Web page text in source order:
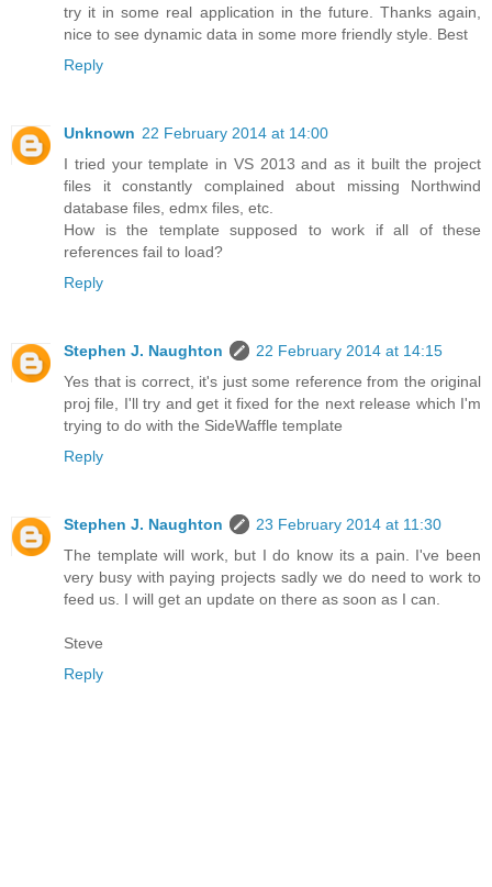
try it in some real application in the future. Thanks again,
nice to see dynamic data in some more friendly style. Best
Reply
Unknown 22 February 2014 at 14:00
I tried your template in VS 2013 and as it built the project
files it constantly complained about missing Northwind
database files, edmx files, etc.
How is the template supposed to work if all of these
references fail to load?
Reply
Stephen J. Naughton
22 February 2014 at 14:15
Yes that is correct, it's just some reference from the original
proj file, I'll try and get it fixed for the next release which I'm
trying to do with the SideWaffle template
Reply
Stephen J. Naughton
23 February 2014 at 11:30
The template will work, but I do know its a pain. I've been
very busy with paying projects sadly we do need to work to
feed us. I will get an update on there as soon as I can.
Steve
Reply